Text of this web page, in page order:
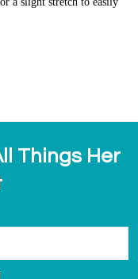
Things Her